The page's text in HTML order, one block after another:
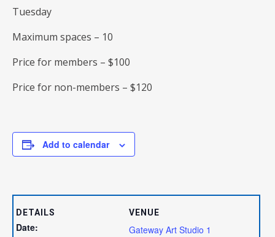
Tuesday
Maximum spaces – 10
Price for members – $100
Price for non-members – $120
Add to calendar
DETAILS
Date:
VENUE
Gateway Art Studio 1